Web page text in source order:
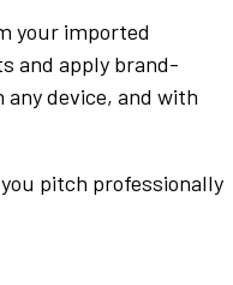
your imported
and apply brand-
device, and with
pitch professionally